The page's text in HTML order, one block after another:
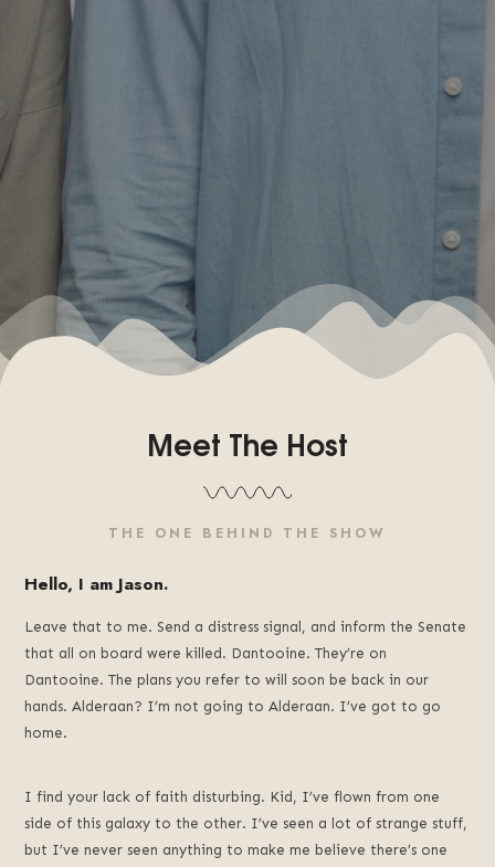
Meet The Host
THE ONE BEHIND THE SHOW
Hello, I am Jason.
Leave that to me. Send a distress signal, and inform the Senate
that all on board were killed. Dantooine. They’re on
Dantooine. The plans you refer to will soon be back in our
hands. Alderaan? I’m not going to Alderaan. I’ve got to go
home.
I find your lack of faith disturbing. Kid, I’ve flown from one
side of this galaxy to the other. I’ve seen a lot of strange stuff,
but I’ve never seen anything to make me believe there’s one